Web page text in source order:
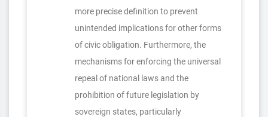
more precise definition to prevent
unintended implications for other forms
of civic obligation. Furthermore, the
mechanisms for enforcing the universal
repeal of national laws and the
prohibition of future legislation by
sovereign states, particularly